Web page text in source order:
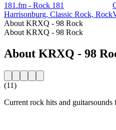
181.fm - Rock 181
Harrisonburg, Classic Rock, Rock
About KRXQ - 98 Rock
About KRXQ - 98 Rock
About KRXQ - 98
(11)
Current rock hits and